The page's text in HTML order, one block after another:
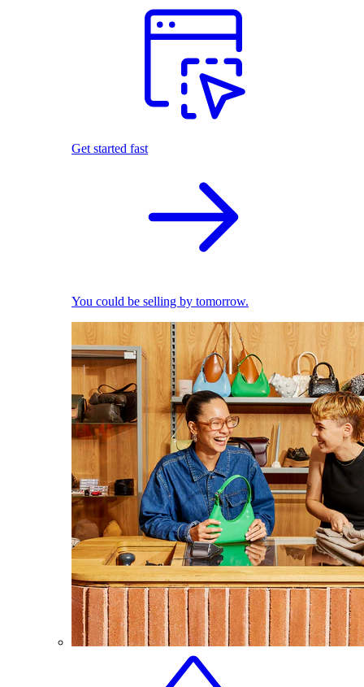
Get started fast
You could be selling by tomorrow.